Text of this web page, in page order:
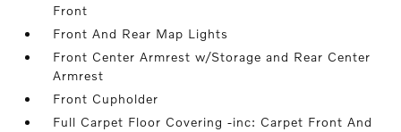
Front
Front And Rear Map Lights
Front Center Armrest w/Storage and Rear Center
Armrest
Front Cupholder
Full Carpet Floor Covering -inc: Carpet Front And